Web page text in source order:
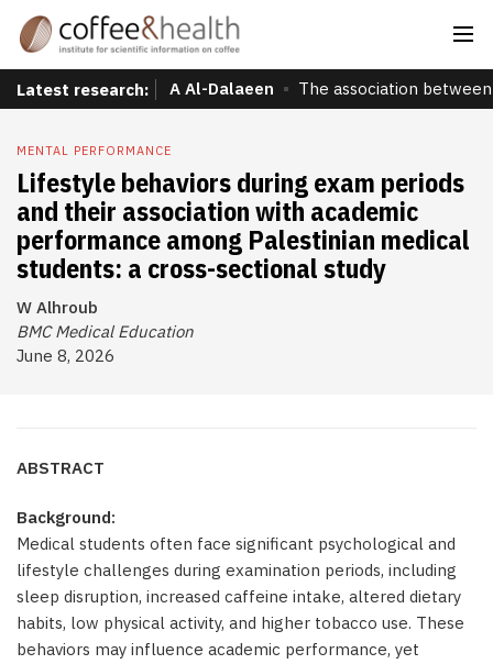
Latest research: A Al-Dalaeen The association
MENTAL PERFORMANCE
Lifestyle behaviors during exam periods
and their association with academic
performance among Palestinian medical
students: a cross-sectional study
W Alhroub
BMC Medical Education
June 8, 2026
ABSTRACT
Background:
Medical students often face significant psychological and
lifestyle challenges during examination periods, including
sleep disruption, increased caffeine intake, altered dietary
habits, low physical activity, and higher tobacco use. These
behaviors may influence academic performance, yet